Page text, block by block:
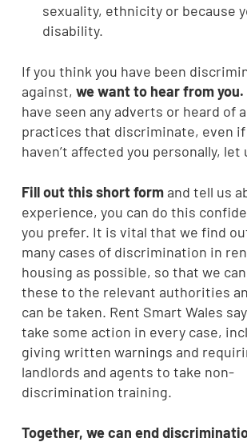
sexuality, ethnicity or because
disability.
If you think you have been
against, we want to hear from you.
have seen any adverts or heard of
practices that discriminate, even
haven’t affected you personally, let
Fill out this short formand tell us
experience, you can do this
you prefer. It is vital that we find
many cases of discrimination in
housing as possible, so that we
these to the relevant authorities
can be taken. Rent Smart Wales
take some action in every case,
giving written warnings and
landlords and agents to take non-
discrimination training.
Together, we can end